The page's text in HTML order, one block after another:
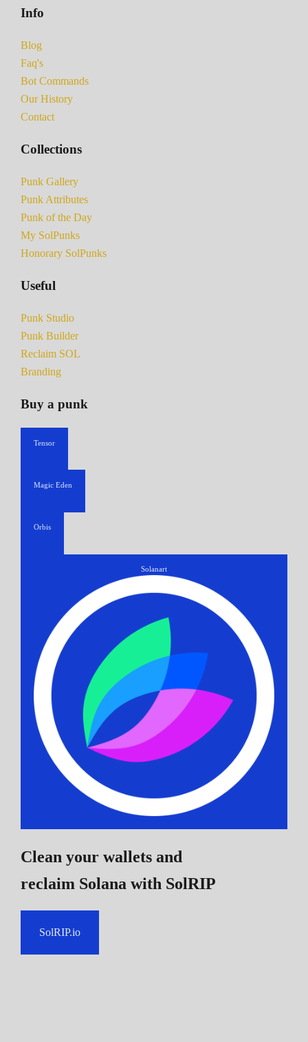
Info
Blog
Faq's
Bot Commands
Our History
Contact
Collections
Punk Gallery
Punk Attributes
Punk of the Day
My SolPunks
Honorary SolPunks
Useful
Punk Studio
Punk Builder
Reclaim SOL
Branding
Buy a punk
Tensor
Magic Eden
Orbis
Solanart
Clean your wallets and
reclaim Solana with SolRIP
SolRIP.io